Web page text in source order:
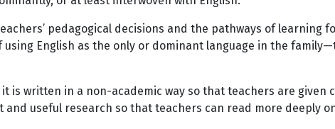
pedagogical decisions and the pathways of learning
English as the only or dominant language in the
is written in a non-academic way so that teachers are given
useful research so that teachers can read more deeply